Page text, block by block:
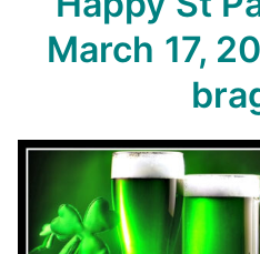
March 17,